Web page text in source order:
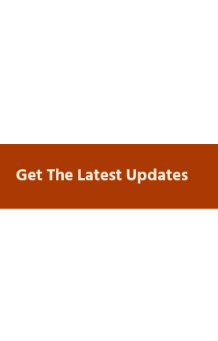
Get The Latest Updates